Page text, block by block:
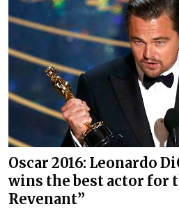
Oscar 2016: Leonardo
wins the best actor for
Revenant”